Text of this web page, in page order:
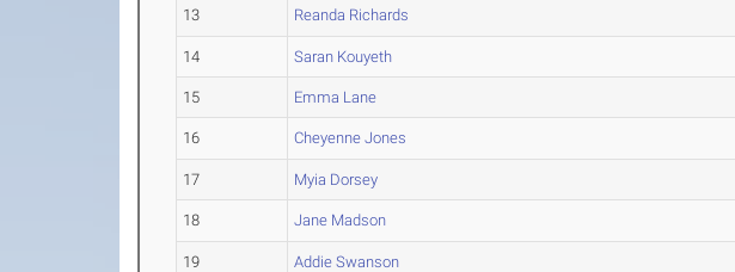
13 Reanda Richards
14 Saran Kouyeth
15 Emma Lane
16 Cheyenne Jones
17 Myia Dorsey
18 Jane Madson
19 Addie Swanson